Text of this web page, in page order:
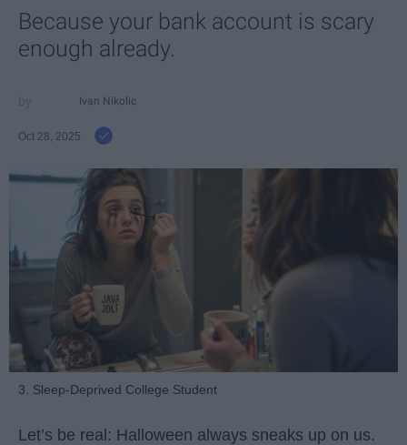
Because your bank account is scary
enough already.
Ivan Nikolic
Oct 28, 2025
3. Sleep-Deprived College Student
Let’s be real: Halloween always sneaks up on us.